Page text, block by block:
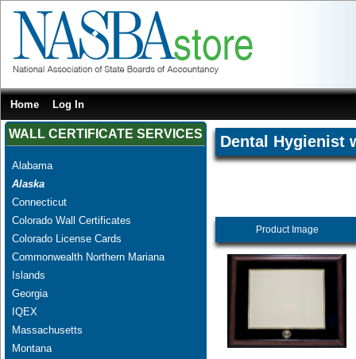
Home Log In
WALL CERTIFICATE SERVICES
Alabama
Alaska
Connecticut
Colorado Wall Certificates
Colorado License Cards
Commonwealth Northern Mariana
Islands
Georgia
IQEX
Massachusetts
Montana
Dental Hygienist
Product Image